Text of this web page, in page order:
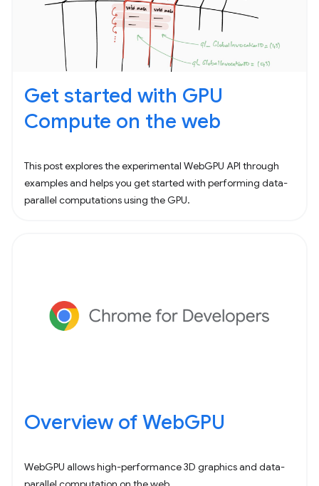
Get started with GPU
Compute on the web
This post explores the experimental WebGPU API through
examples and helps you get started with performing data-
parallel computations using the GPU.
Overview of WebGPU
WebGPU allows high-performance 3D graphics and data-